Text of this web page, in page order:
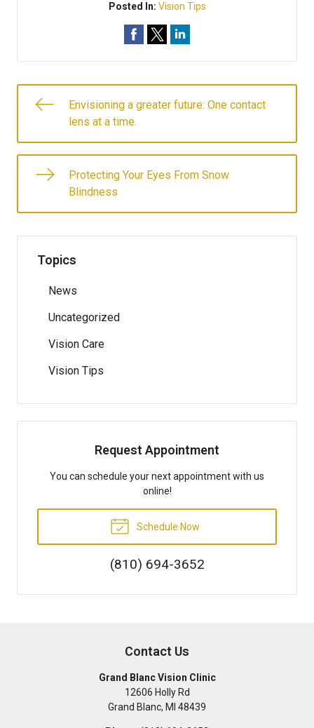
Posted In: Vision Tips
Envisioning a greater future: One contact
lens at a time.
Protecting Your Eyes From Snow
Blindness
Topics
News
Uncategorized
Vision Care
Vision Tips
Request Appointment
You can schedule your next appointment with us
online!
Schedule Now
(810) 694-3652
Contact Us
Grand Blanc Vision Clinic
12606 Holly Rd
Grand Blanc, MI 48439